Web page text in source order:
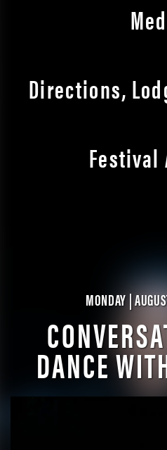
Directions,
MONDAY |
DANCE